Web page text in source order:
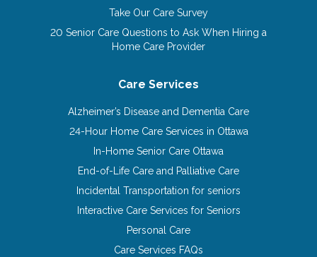
Take Our Care Survey
20 Senior Care Questions to Ask When Hiring a
Home Care Provider
Care Services
Alzheimer’s Disease and Dementia Care
24-Hour Home Care Services in Ottawa
In-Home Senior Care Ottawa
End-of-Life Care and Palliative Care
Incidental Transportation for seniors
Interactive Care Services for Seniors
Personal Care
Care Services FAQs